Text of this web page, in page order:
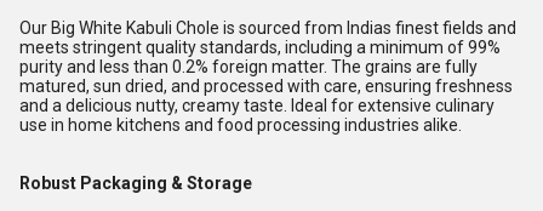
Our Big White Kabuli Chole is sourced from Indias finest fields and
meets stringent quality standards, including a minimum of 99%
purity and less than 0.2% foreign matter. The grains are fully
matured, sun dried, and processed with care, ensuring freshness
and a delicious nutty, creamy taste. Ideal for extensive culinary
use in home kitchens and food processing industries alike.
Robust Packaging & Storage